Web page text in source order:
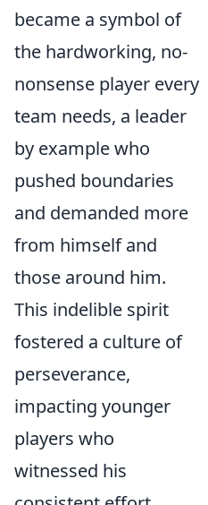
became a symbol of
the hardworking, no-
nonsense player every
team needs, a leader
by example who
pushed boundaries
and demanded more
from himself and
those around him.
This indelible spirit
fostered a culture of
perseverance,
impacting younger
players who
witnessed his